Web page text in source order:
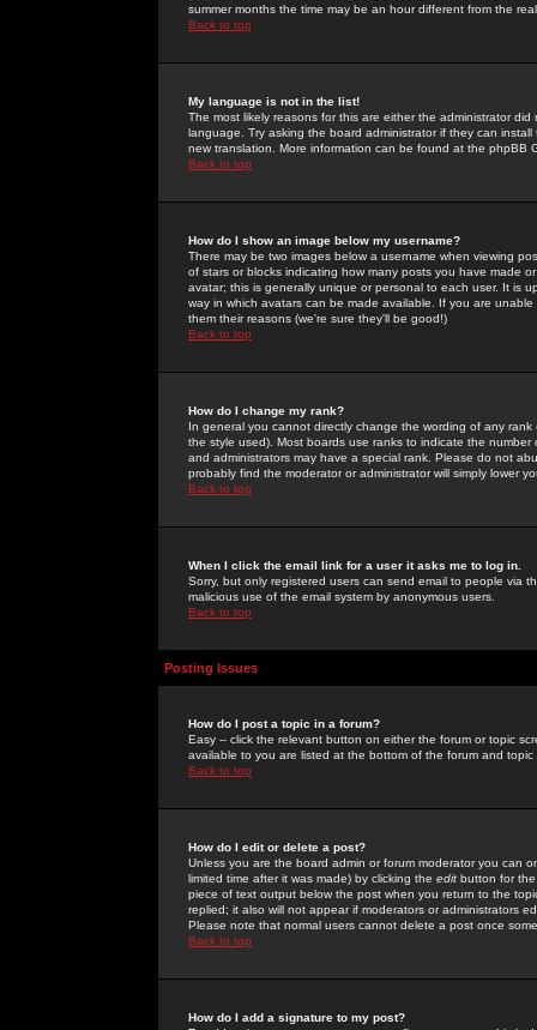
summer months the time may be an hour different from the
Back to top
My language is not in the list!
The most likely reasons for this are either the administrator
language. Try asking the board administrator if they can
new translation. More information can be found at the phpBB
Back to top
How do I show an image below my username?
There may be two images below a username when viewing
of stars or blocks indicating how many posts you have made
avatar; this is generally unique or personal to each user. It is
way in which avatars can be made available. If you are
them their reasons (we're sure they'll be good!)
Back to top
How do I change my rank?
In general you cannot directly change the wording of any
the style used). Most boards use ranks to indicate the
and administrators may have a special rank. Please do not
probably find the moderator or administrator will simply lower
Back to top
When I click the email link for a user it asks me to log in.
Sorry, but only registered users can send email to people via
malicious use of the email system by anonymous users.
Back to top
Posting Issues
How do I post a topic in a forum?
Easy -- click the relevant button on either the forum or topic
available to you are listed at the bottom of the forum and
Back to top
How do I edit or delete a post?
Unless you are the board admin or forum moderator you can
limited time after it was made) by clicking the edit button for
piece of text output below the post when you return to the
replied; it also will not appear if moderators or administrators
Please note that normal users cannot delete a post once
Back to top
How do I add a signature to my post?